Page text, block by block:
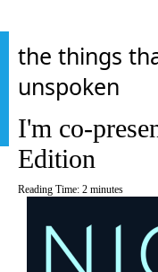
the things
unspoken
I'm co-
Edition
Reading Time: 2 minutes